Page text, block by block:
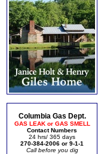
Columbia Gas Dept.
GAS LEAK or GAS SMELL
Contact Numbers
24 hrs/ 365 days
270-384-2006 or 9-1-1
Call before you dig